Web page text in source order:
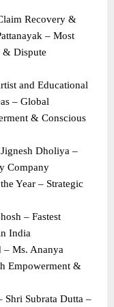
Recovery &
– Most
& Dispute
and Educational
– Global
& Conscious
Dholiya –
Company
Year – Strategic
– Fastest
India
– Ms. Ananya
Empowerment &
Shri Subrata Dutta –